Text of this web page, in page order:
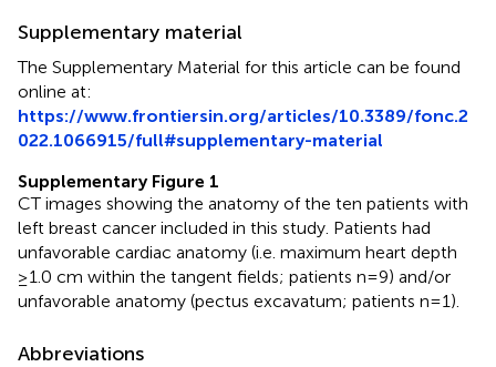
Supplementary material
The Supplementary Material for this article can be found
online at:
https://www.frontiersin.org/articles/10.3389/fonc.2
022.1066915/full#supplementary-material
Supplementary Figure 1
CT images showing the anatomy of the ten patients with
left breast cancer included in this study. Patients had
unfavorable cardiac anatomy (i.e. maximum heart depth
≥1.0 cm within the tangent fields; patients n=9) and/or
unfavorable anatomy (pectus excavatum; patients n=1).
Abbreviations